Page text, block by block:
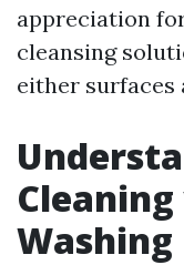
appreciation
cleansing
either surfaces
Washing